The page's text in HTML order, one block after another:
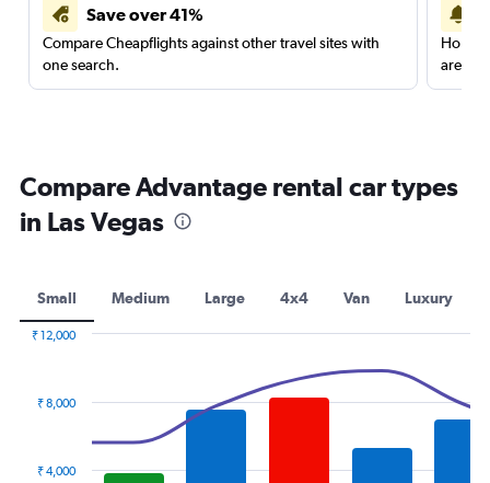
Save over 41%
Compare Cheapflights against other travel sites with
one search.
are
Compare Advantage rental car types
in Las Vegas
Small Medium Large 4x4 Van Luxury
₹ 4,000
₹ 8,000
₹ 12,000